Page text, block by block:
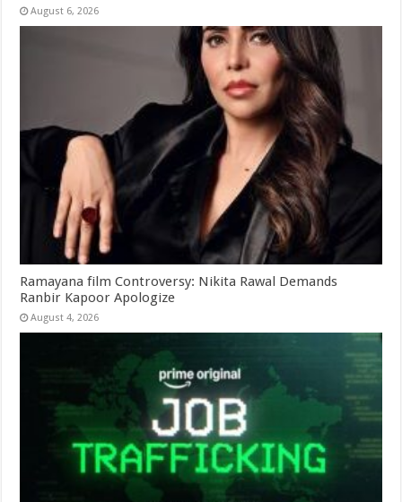
August 6, 2026
Ramayana film Controversy: Nikita Rawal Demands
Ranbir Kapoor Apologize
August 4, 2026